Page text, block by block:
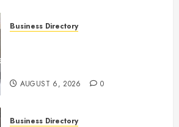
Business Directory
AUGUST 6, 2026 0
Business Directory